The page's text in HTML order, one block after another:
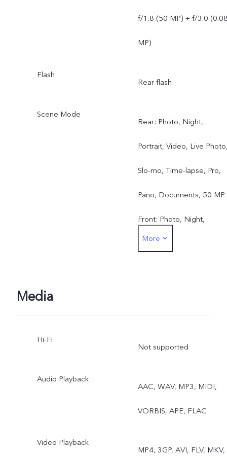
f/1.8 (50 MP) + f/3.0
MP)
Flash
Rear flash
Scene Mode
Rear: Photo, Night,
Portrait, Video, Live
Slo-mo, Time-lapse, Pro,
Pano, Documents, 50 MP
Front: Photo, Night,
Portrait, Video, Live Photo
More
Media
Hi-Fi
Not supported
Audio Playback
AAC, WAV, MP3, MIDI,
VORBIS, APE, FLAC
Video Playback
MP4, 3GP, AVI, FLV, MKV,